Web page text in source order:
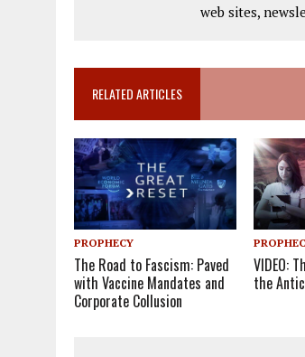
web sites,
RELATED ARTICLES
PROPHECY
The Road to Fascism: Paved
with Vaccine Mandates and
Corporate Collusion
VIDEO:
the